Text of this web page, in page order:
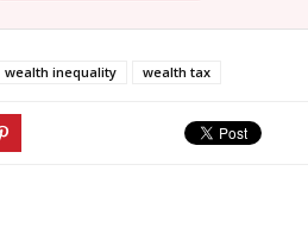
wealth inequality wealth tax